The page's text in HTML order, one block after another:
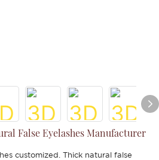
False Eyelashes Manufacturer
customized. Thick natural false